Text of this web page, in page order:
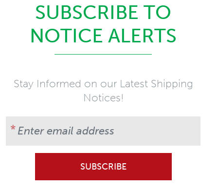
SUBSCRIBE TO
NOTICE ALERTS
Stay Informed on our Latest Shipping
Notices!